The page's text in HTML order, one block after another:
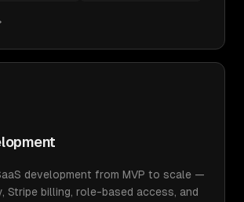
development from MVP to scale —
Stripe billing, role-based access, and